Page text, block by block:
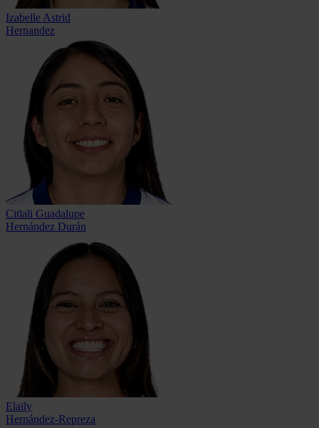
Izabelle Astrid
Hernandez
Citlali Guadalupe
Hernández Durán
Elaily
Hernández-Repreza